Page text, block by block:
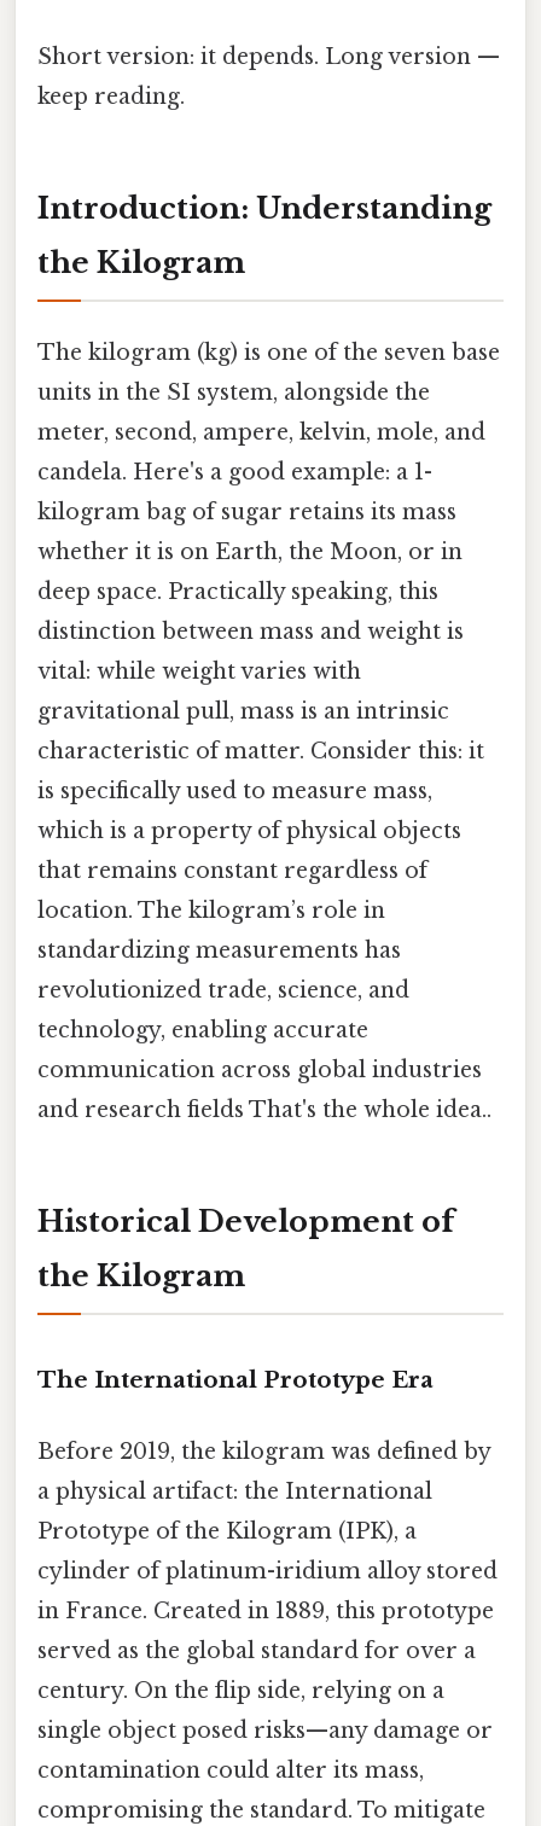
Short version: it depends. Long version —
keep reading.
Introduction: Understanding
the Kilogram
The kilogram (kg) is one of the seven base
units in the SI system, alongside the
meter, second, ampere, kelvin, mole, and
candela. Here's a good example: a 1-
kilogram bag of sugar retains its mass
whether it is on Earth, the Moon, or in
deep space. Practically speaking, this
distinction between mass and weight is
vital: while weight varies with
gravitational pull, mass is an intrinsic
characteristic of matter. Consider this: it
is specifically used to measure mass,
which is a property of physical objects
that remains constant regardless of
location. The kilogram’s role in
standardizing measurements has
revolutionized trade, science, and
technology, enabling accurate
communication across global industries
and research fields That's the whole idea..
Historical Development of
the Kilogram
The International Prototype Era
Before 2019, the kilogram was defined by
a physical artifact: the International
Prototype of the Kilogram (IPK), a
cylinder of platinum-iridium alloy stored
in France. Created in 1889, this prototype
served as the global standard for over a
century. On the flip side, relying on a
single object posed risks—any damage or
contamination could alter its mass,
compromising the standard. To mitigate